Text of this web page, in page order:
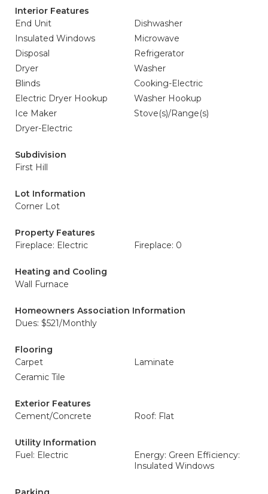
Interior Features
End Unit
Dishwasher
Insulated Windows
Microwave
Disposal
Refrigerator
Dryer
Washer
Blinds
Cooking-Electric
Electric Dryer Hookup
Washer Hookup
Ice Maker
Stove(s)/Range(s)
Dryer-Electric
Subdivision
First Hill
Lot Information
Corner Lot
Property Features
Fireplace: Electric
Fireplace: 0
Heating and Cooling
Wall Furnace
Homeowners Association Information
Dues: $521/Monthly
Flooring
Carpet
Laminate
Ceramic Tile
Exterior Features
Cement/Concrete
Roof: Flat
Utility Information
Fuel: Electric
Energy: Green Efficiency:
Insulated Windows